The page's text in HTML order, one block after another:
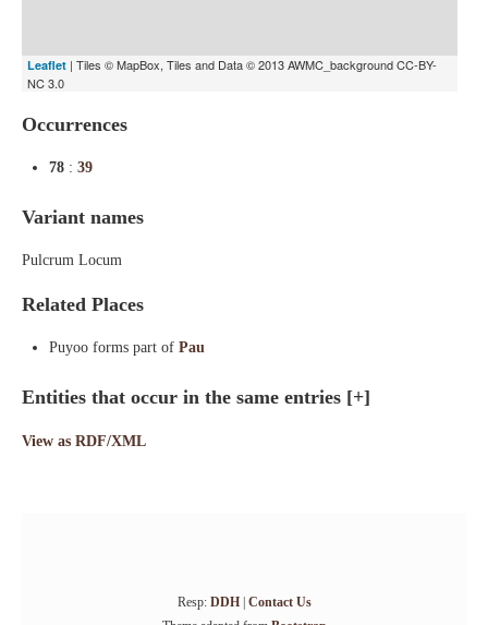
Leaflet | Tiles © MapBox, Tiles and Data © 2013 AWMC_background CC-BY-
NC 3.0
Occurrences
78 : 39
Variant names
Pulcrum Locum
Related Places
Puyoo forms part of Pau
Entities that occur in the same entries [+]
View as RDF/XML
Resp: DDH| Contact Us